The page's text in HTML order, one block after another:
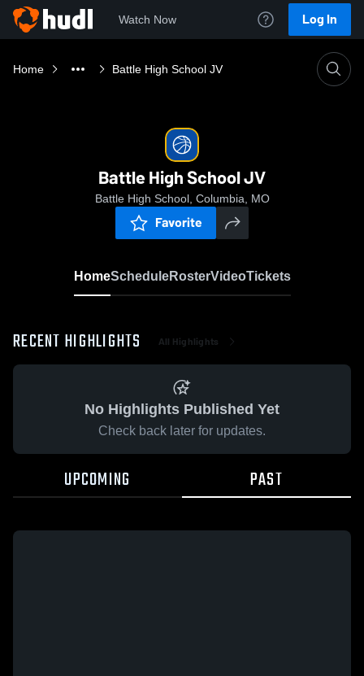
Watch Now Log In
Home Battle High School JV
Battle High School JV
Battle High School, Columbia, MO
Favorite
HomeScheduleRosterVideoTickets
RECENT HIGHLIGHTS All Highlights
No Highlights Published Yet
Check back later for updates.
UPCOMING PAST